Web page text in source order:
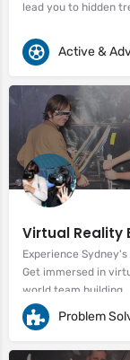
lead you to hidden
Active &
Virtual Reality
Experience
Get immersed in
world team building.
Problem